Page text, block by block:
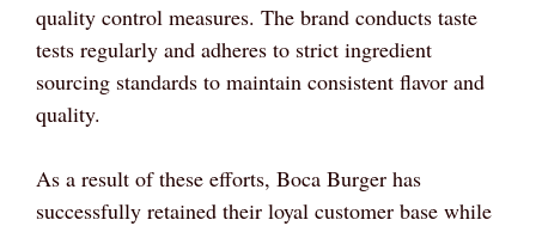
quality control measures. The brand conducts taste
tests regularly and adheres to strict ingredient
sourcing standards to maintain consistent flavor and
quality.
As a result of these efforts, Boca Burger has
successfully retained their loyal customer base while